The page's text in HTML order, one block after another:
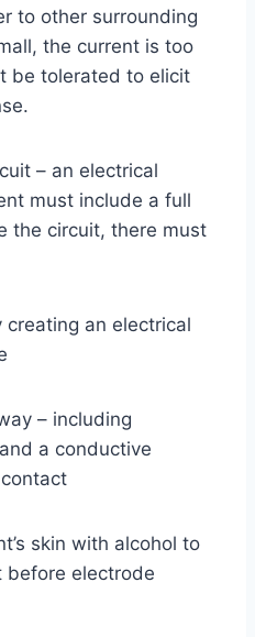
to other surrounding
the current is too
be tolerated to elicit
– an electrical
must include a full
the circuit, there must
creating an electrical
– including
a conductive
skin with alcohol to
before electrode